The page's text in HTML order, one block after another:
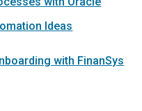
Ideas
with FinanSys